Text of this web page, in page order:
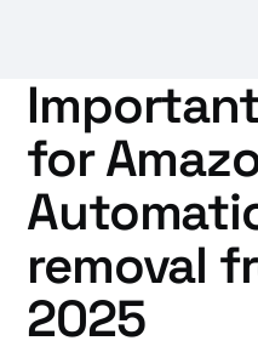
for
removal
2025